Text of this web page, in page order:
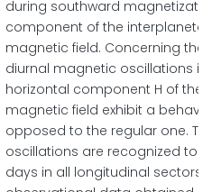
during southward
component of the
magnetic field. Concerning the
diurnal magnetic oscillations in
horizontal component H of the
magnetic field exhibit a
opposed to the regular one.
oscillations are recognized to
days in all longitudinal sectors.